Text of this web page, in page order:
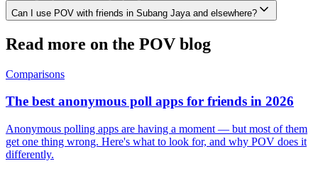
Can I use POV with friends in Subang Jaya and elsewhere?
Read more on the POV blog
Comparisons
The best anonymous poll apps for friends in 2026
Anonymous polling apps are having a moment — but most of them
get one thing wrong. Here's what to look for, and why POV does it
differently.